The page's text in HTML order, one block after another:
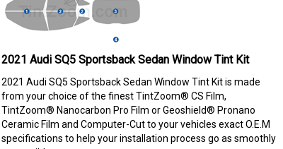
2021 Audi SQ5 Sportsback Sedan Window Tint Kit
2021 Audi SQ5 Sportsback Sedan Window Tint Kit is made
from your choice of the finest TintZoom® CS Film,
TintZoom® Nanocarbon Pro Film or Geoshield® Pronano
Ceramic Film and Computer-Cut to your vehicles exact O.E.M
specifications to help your installation process go as smoothly